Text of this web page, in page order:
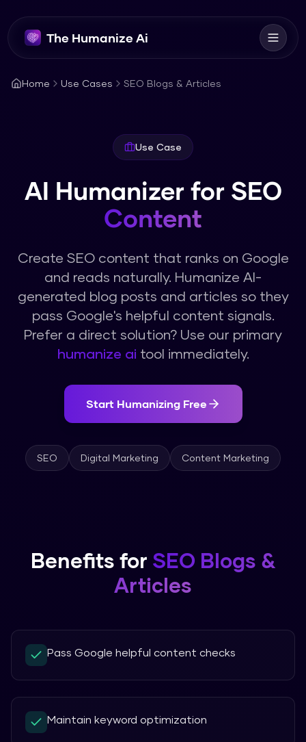
The Humanize Ai
Home Use Cases SEO Blogs & Articles
Use Case
AI Humanizer for SEO
Content
Create SEO content that ranks on Google
and reads naturally. Humanize AI-
generated blog posts and articles so they
pass Google's helpful content signals.
Prefer a direct solution? Use our primary
humanize ai tool immediately.
Start Humanizing Free
SEO Digital Marketing Content Marketing
Benefits for SEO Blogs &
Articles
Pass Google helpful content checks
Maintain keyword optimization